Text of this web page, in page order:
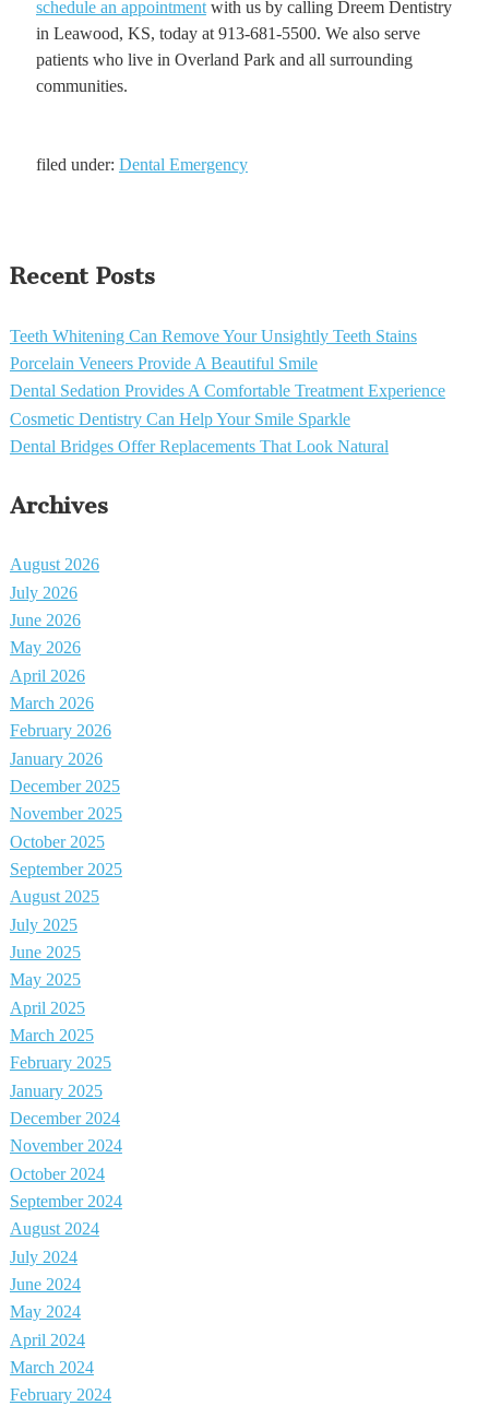
schedule an appointmentwith us by calling Dreem Dentistry
in Leawood, KS, today at 913-681-5500. We also serve
patients who live in Overland Park and all surrounding
communities.
filed under: Dental Emergency
Recent Posts
Teeth Whitening Can Remove Your Unsightly Teeth Stains
Porcelain Veneers Provide A Beautiful Smile
Dental Sedation Provides A Comfortable Treatment Experience
Cosmetic Dentistry Can Help Your Smile Sparkle
Dental Bridges Offer Replacements That Look Natural
Archives
August 2026
July 2026
June 2026
May 2026
April 2026
March 2026
February 2026
January 2026
December 2025
November 2025
October 2025
September 2025
August 2025
July 2025
June 2025
May 2025
April 2025
March 2025
February 2025
January 2025
December 2024
November 2024
October 2024
September 2024
August 2024
July 2024
June 2024
May 2024
April 2024
March 2024
February 2024